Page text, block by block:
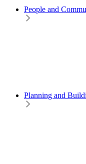
People and
Planning and